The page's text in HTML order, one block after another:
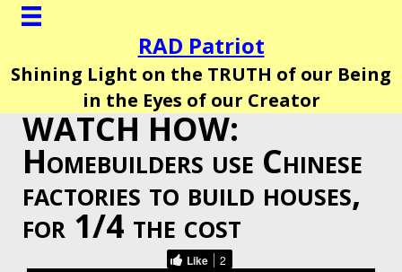
RAD Patriot
Shining Light on the TRUTH of our Being
in the Eyes of our Creator
WATCH HOW:
Homebuilders use Chinese
factories to build houses,
for 1/4 the cost
Like 2